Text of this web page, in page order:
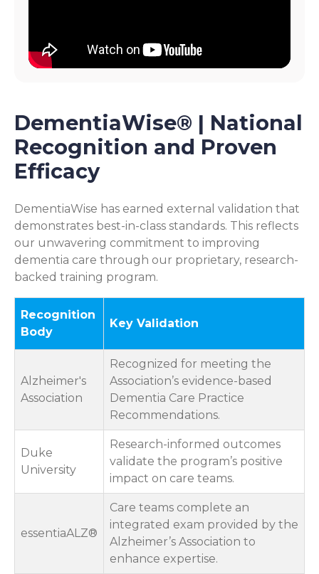
DementiaWise® | National
Recognition and Proven
Efficacy
DementiaWise has earned external validation that
demonstrates best-in-class standards. This reflects
our unwavering commitment to improving
dementia care through our proprietary, research-
backed training program.
Recognition
Body
Key Validation
Alzheimer's
Association
Recognized for meeting the
Association’s evidence-based
Dementia Care Practice
Recommendations.
Duke
University
Research-informed outcomes
validate the program’s positive
impact on care teams.
essentiaALZ®
Care teams complete an
integrated exam provided by the
Alzheimer’s Association to
enhance expertise.